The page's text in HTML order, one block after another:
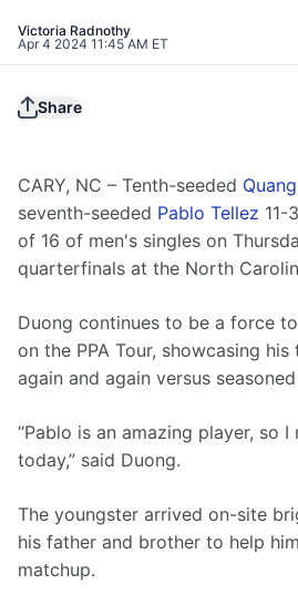
Victoria Radnothy
Apr 4 2024 11:45 AM ET
Share
CARY, NC – Tenth-seeded
seventh-seeded Pablo Tellez 11-
of 16 of men's singles on
quarterfinals at the North
Duong continues to be a force
on the PPA Tour, showcasing
again and again versus
“Pablo is an amazing player, so
today,” said Duong.
The youngster arrived on-site
his father and brother to help
matchup.